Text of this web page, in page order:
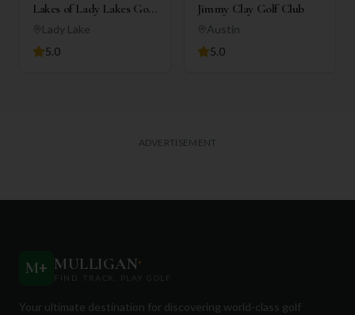
Lakes of Lady Lakes Golf
Club
Lady Lake
5.0
Jimmy Clay Golf Club
Austin
5.0
ADVERTISEMENT
M+ MULLIGAN+
FIND. TRACK. PLAY GOLF
Your ultimate destination for discovering world-class golf